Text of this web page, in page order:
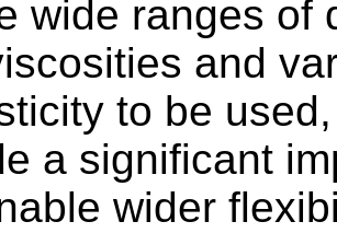
wide ranges of
and
to be
a significant
wider